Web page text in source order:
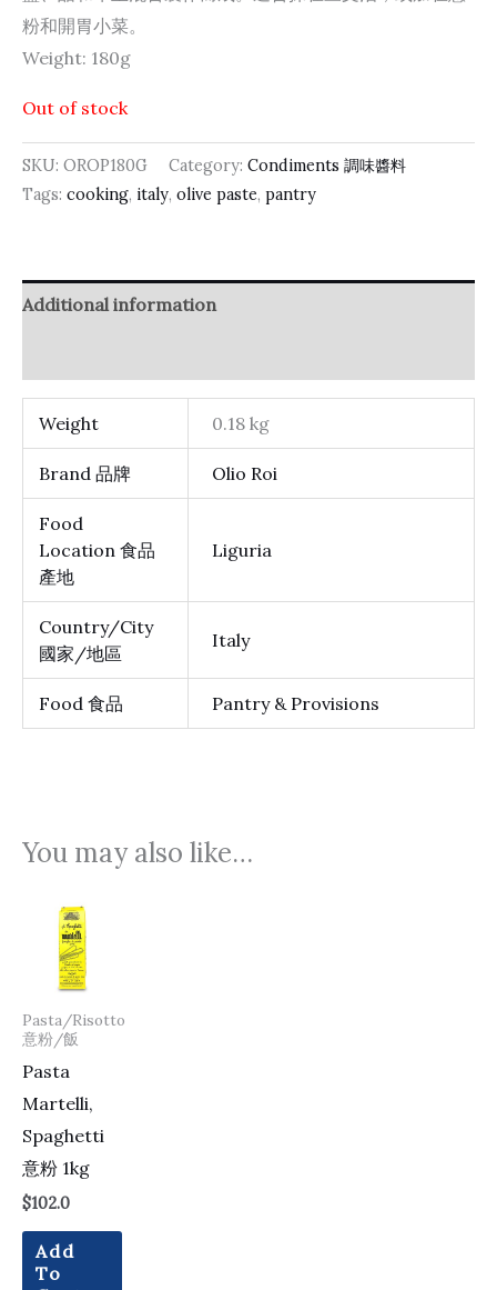
粉和開胃小菜。
Weight: 180g
Out of stock
SKU: OROP180G Category: Condiments 調味醬料
Tags: cooking, italy, olive paste, pantry
Additional information
Weight 0.18 kg
Brand 品牌 Olio Roi
Food
Location 食品
產地
Liguria
Country/City
國家/地區
Italy
Food 食品 Pantry & Provisions
You may also like…
Pasta/Risotto
意粉/飯
Pasta
Martelli,
Spaghetti
意粉 1kg
$102.0
Add
To